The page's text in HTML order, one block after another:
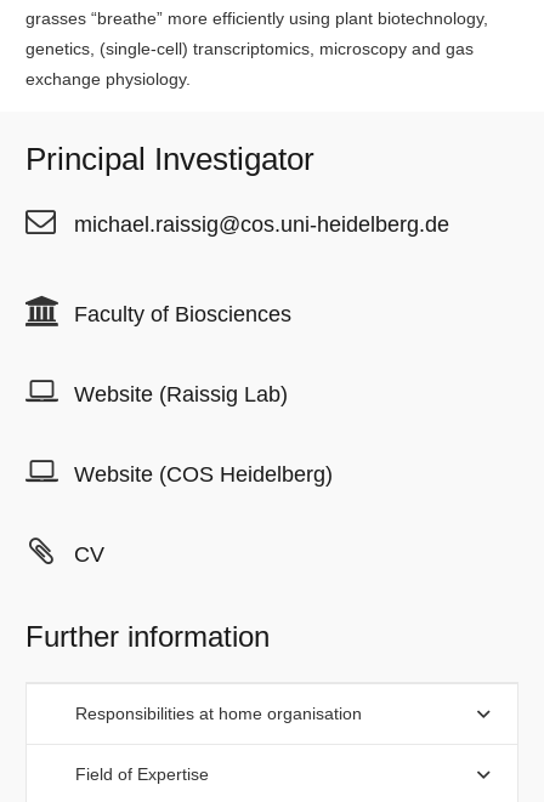
grasses “breathe” more efficiently using plant biotechnology,
genetics, (single-cell) transcriptomics, microscopy and gas
exchange physiology.
Principal Investigator
michael.raissig@cos.uni-heidelberg.de
Faculty of Biosciences
Website (Raissig Lab)
Website (COS Heidelberg)
CV
Further information
Responsibilities at home organisation
Field of Expertise